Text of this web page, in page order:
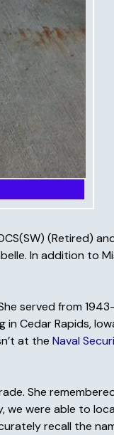
(Retired)
In addition to
served from
in Cedar Rapids,
at the Naval
She
were able to
recall the